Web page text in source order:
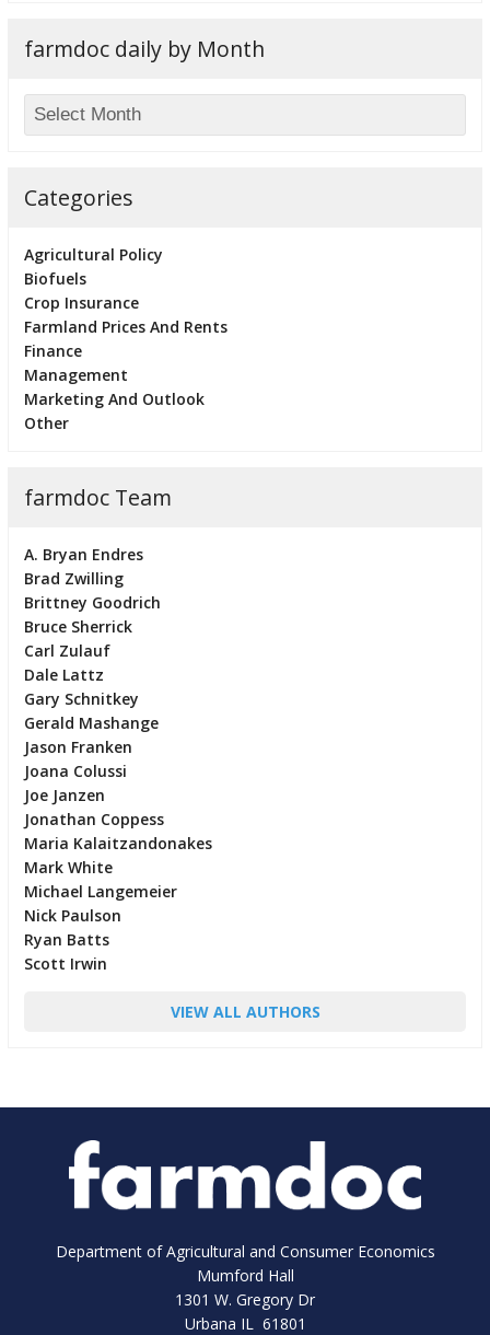
farmdoc daily by Month
Categories
Agricultural Policy
Biofuels
Crop Insurance
Farmland Prices And Rents
Finance
Management
Marketing And Outlook
Other
farmdoc Team
A. Bryan Endres
Brad Zwilling
Brittney Goodrich
Bruce Sherrick
Carl Zulauf
Dale Lattz
Gary Schnitkey
Gerald Mashange
Jason Franken
Joana Colussi
Joe Janzen
Jonathan Coppess
Maria Kalaitzandonakes
Mark White
Michael Langemeier
Nick Paulson
Ryan Batts
Scott Irwin
VIEW ALL AUTHORS
Department of Agricultural and Consumer Economics
Mumford Hall
1301 W. Gregory Dr
Urbana IL 61801